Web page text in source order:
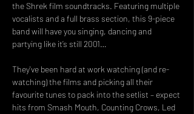
the Shrek film soundtracks. Featuring multiple
vocalists and a full brass section, this 9-piece
band will have you singing, dancing and
partying like it’s still 2001…
They've been hard at work watching (and re-
watching) the films and picking all their
favourite tunes to pack into the setlist – expect
hits from Smash Mouth, Counting Crows, Led